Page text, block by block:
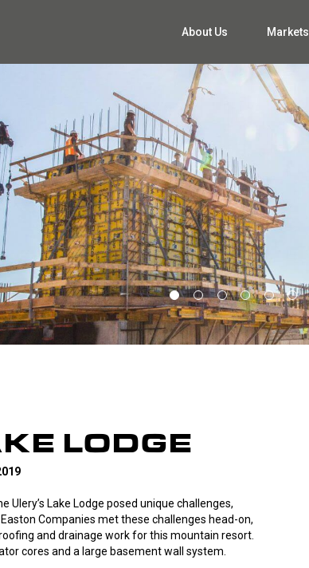
About Us Markets
LODGE
Lake Lodge posed unique challenges,
Companies met these challenges head-on,
and drainage work for this mountain resort.
cores and a large basement wall system.